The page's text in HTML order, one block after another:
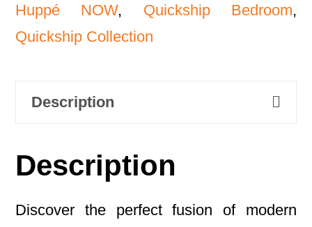
Huppé NOW, Quickship Bedroom,
Quickship Collection
Description
Description
Discover the perfect fusion of modern